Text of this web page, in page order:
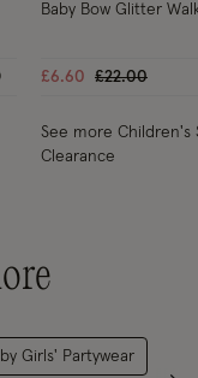
Baby Bow Glitter
£6.60 Price
£22.00to
See more Children's
Clearance
Girls' Partywear